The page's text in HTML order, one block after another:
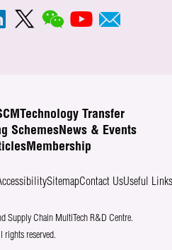
Technology Transfer
SchemesNews & Events
Membership
SitemapContact UsUseful Links
Supply Chain MultiTech R&D Centre.
rights reserved.